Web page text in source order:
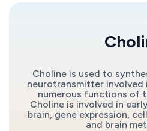
Choline is used to
neurotransmitter involved
numerous functions of
Choline is involved in
brain, gene expression,
and brain